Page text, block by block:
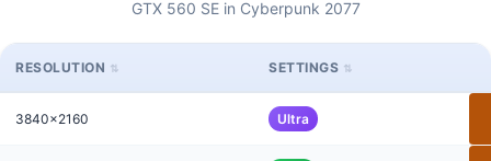
GTX 560 SE in Cyberpunk 2077
RESOLUTION SETTINGS
3840x2160 Ultra